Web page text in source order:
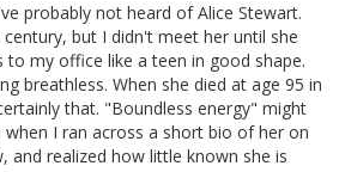
probably not heard of Alice Stewart.
but I didn't meet her until she
my office like a teen in good shape.
breathless. When she died at age 95 in
that. "Boundless energy" might
I ran across a short bio of her on
and realized how little known she is